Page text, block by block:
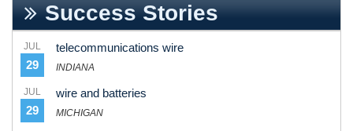
Success Stories
JUL
29
telecommunications wire
INDIANA
JUL
29
wire and batteries
MICHIGAN